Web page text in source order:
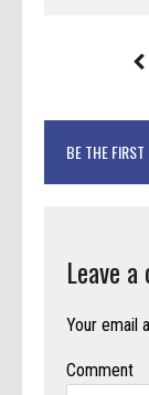
BE THE
Leave
Your email
Comment